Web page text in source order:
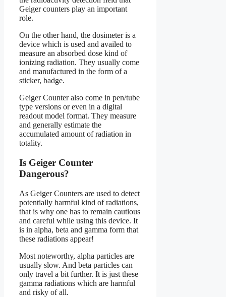
Geiger counters play an important
role.
On the other hand, the dosimeter is a
device which is used and availed to
measure an absorbed dose kind of
ionizing radiation. They usually come
and manufactured in the form of a
sticker, badge.
Geiger Counter also come in pen/tube
type versions or even in a digital
readout model format. They measure
and generally estimate the
accumulated amount of radiation in
totality.
Is Geiger Counter
Dangerous?
As Geiger Counters are used to detect
potentially harmful kind of radiations,
that is why one has to remain cautious
and careful while using this device. It
is in alpha, beta and gamma form that
these radiations appear!
Most noteworthy, alpha particles are
usually slow. And beta particles can
only travel a bit further. It is just these
gamma radiations which are harmful
and risky of all.